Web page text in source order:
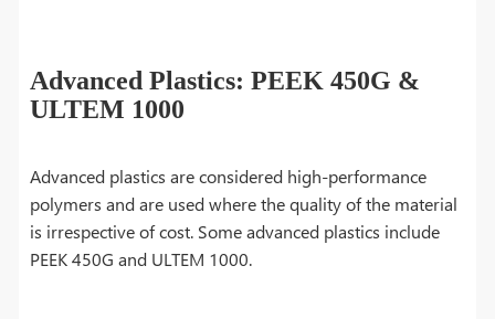
Advanced Plastics: PEEK 450G &
ULTEM 1000
Advanced plastics are considered high-performance
polymers and are used where the quality of the material
is irrespective of cost. Some advanced plastics include
PEEK 450G and ULTEM 1000.